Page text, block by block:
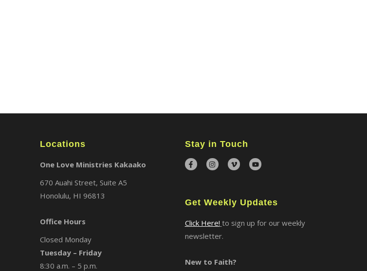
Locations
One Love Ministries Kakaako
670 Auahi Street, Suite A5
Honolulu, HI 96813
Office Hours
Closed Monday
Tuesday – Friday
8:30 a.m. – 5 p.m.
Stay in Touch
Get Weekly Updates
Click Here! to sign up for our weekly
newsletter.
New to Faith?
×